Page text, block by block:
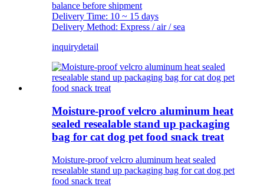
balance before shipment
Delivery Time: 10 ~ 15 days
Delivery Method: Express / air / sea
inquirydetail
Moisture-proof velcro aluminum heat
sealed resealable stand up packaging
bag for cat dog pet food snack treat
Moisture-proof velcro aluminum heat sealed
resealable stand up packaging bag for cat dog pet
food snack treat